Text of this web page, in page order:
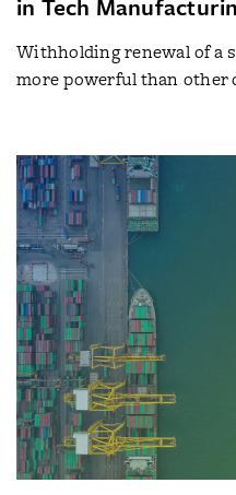
Withholding renewal of a
more powerful than other